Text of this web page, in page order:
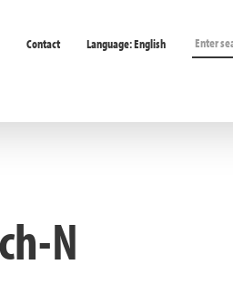
Contact Language:English
N